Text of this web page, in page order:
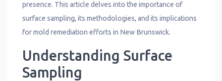
presence. This article delves into the importance of
surface sampling, its methodologies, and its implications
for mold remediation efforts in New Brunswick.
Understanding Surface
Sampling